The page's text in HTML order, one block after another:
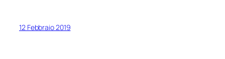
12 Febbraio 2019